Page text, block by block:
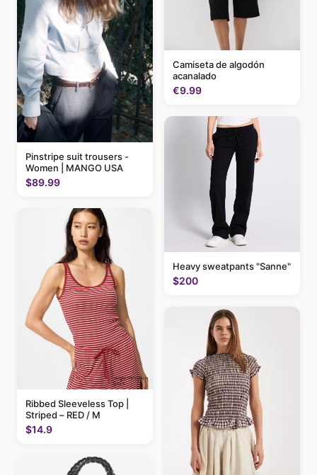
Pinstripe suit trousers -
Women | MANGO USA
$89.99
Ribbed Sleeveless Top |
Striped – RED / M
$14.9
Camiseta de algodón
acanalado
€9.99
Heavy sweatpants "Sanne"
$200